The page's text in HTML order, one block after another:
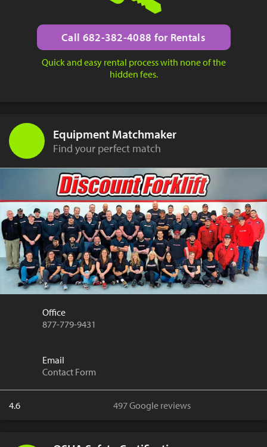
Call 682-382-4088 for Rentals
Quick and easy rental process with none of the
hidden fees.
Equipment Matchmaker
Find your perfect match
Office
877-779-9431
Email
Contact Form
4.6 497 Google reviews